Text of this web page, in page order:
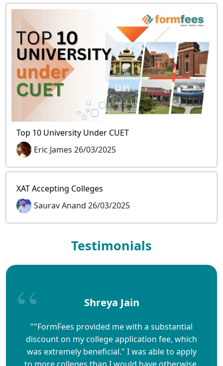
Top 10 University Under CUET
Eric James 26/03/2025
XAT Accepting Colleges
Saurav Anand 26/03/2025
Testimonials
Shreya Jain
""FormFees provided me with a substantial
discount on my college application fee, which
was extremely beneficial." I was able to apply